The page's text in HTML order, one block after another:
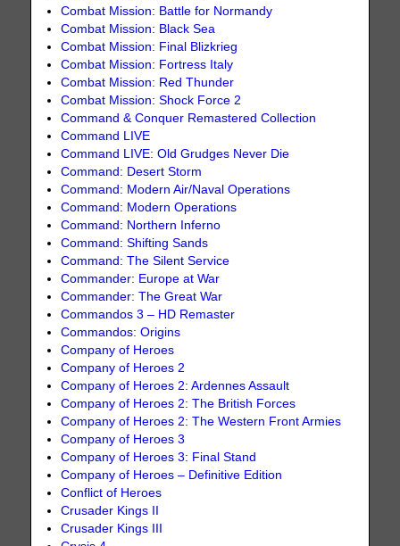
Combat Mission: Battle for Normandy
Combat Mission: Black Sea
Combat Mission: Final Blizkrieg
Combat Mission: Fortress Italy
Combat Mission: Red Thunder
Combat Mission: Shock Force 2
Command & Conquer Remastered Collection
Command LIVE
Command LIVE: Old Grudges Never Die
Command: Desert Storm
Command: Modern Air/Naval Operations
Command: Modern Operations
Command: Northern Inferno
Command: Shifting Sands
Command: The Silent Service
Commander: Europe at War
Commander: The Great War
Commandos 3 – HD Remaster
Commandos: Origins
Company of Heroes
Company of Heroes 2
Company of Heroes 2: Ardennes Assault
Company of Heroes 2: The British Forces
Company of Heroes 2: The Western Front Armies
Company of Heroes 3
Company of Heroes 3: Final Stand
Company of Heroes – Definitive Edition
Conflict of Heroes
Crusader Kings II
Crusader Kings III